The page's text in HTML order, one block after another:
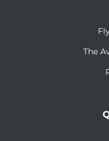
The